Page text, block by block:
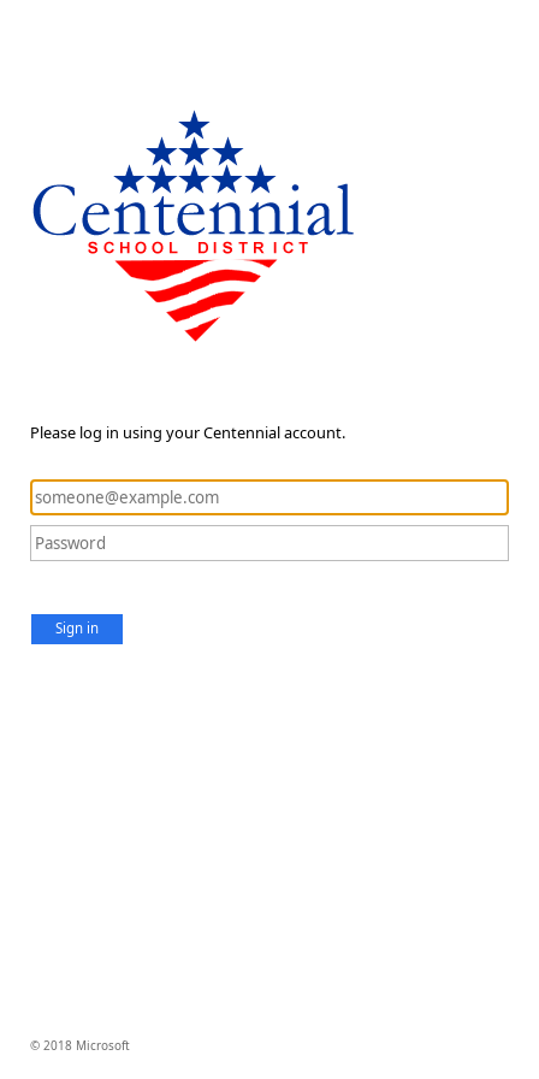
Please log in using your Centennial account.
Sign in
© 2018 Microsoft